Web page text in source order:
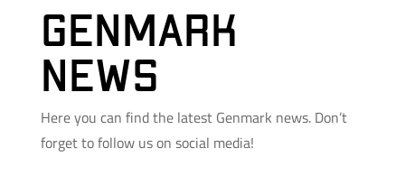
Genmark
news
Here you can find the latest Genmark news. Don’t
forget to follow us on social media!